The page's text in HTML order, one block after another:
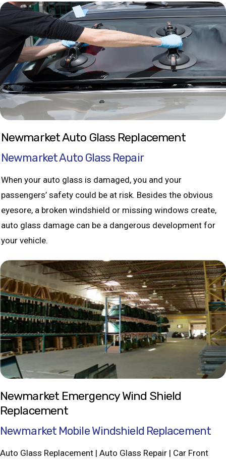
Newmarket Auto Glass Replacement
Newmarket Auto Glass Repair
When your auto glass is damaged, you and your
passengers’ safety could be at risk. Besides the obvious
eyesore, a broken windshield or missing windows create,
auto glass damage can be a dangerous development for
your vehicle.
Newmarket Emergency Wind Shield
Replacement
Newmarket Mobile Windshield Replacement
Auto Glass Replacement | Auto Glass Repair | Car Front